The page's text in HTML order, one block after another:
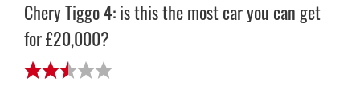
Chery Tiggo 4: is this the most car you can get
for £20,000?